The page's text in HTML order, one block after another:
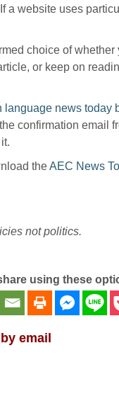
a website uses
choice of
or keep on
language news today
confirmation email
theAEC News
not politics.
using these
email